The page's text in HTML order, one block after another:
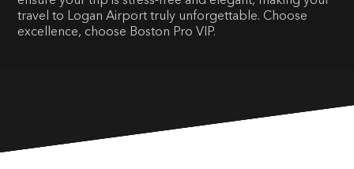
travel to Logan Airport truly unforgettable. Choose
excellence, choose Boston Pro VIP.